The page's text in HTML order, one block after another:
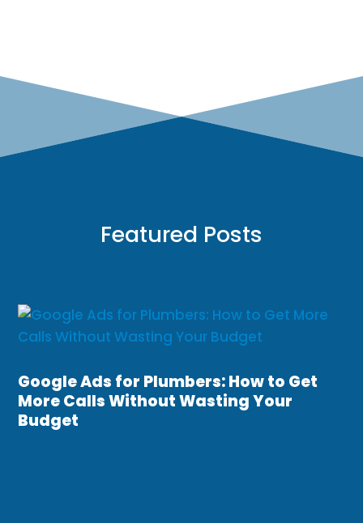
Featured Posts
Google Ads for Plumbers: How to Get
More Calls Without Wasting Your
Budget